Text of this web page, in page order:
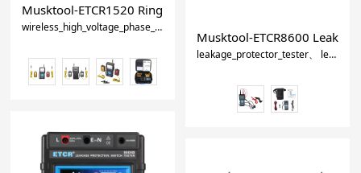
Musktool-ETCR1520 Ring Main Unit Wireless Phase
wireless_high_voltage_phase_detector
Musktool-ETCR8600
leakage_protector_tester leakage_protector_meter